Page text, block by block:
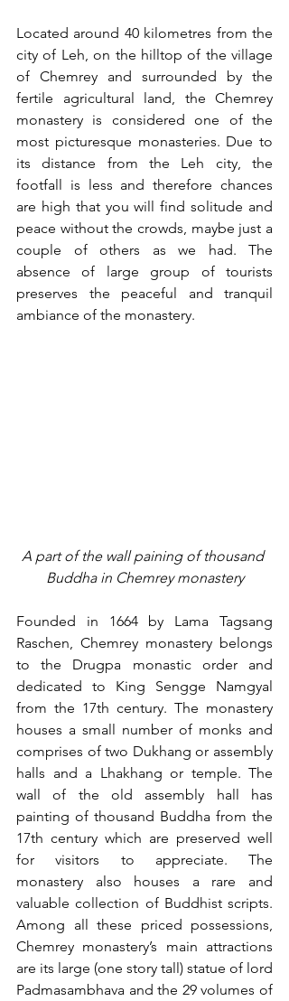
Located around 40 kilometres from the
city of Leh, on the hilltop of the village
of Chemrey and surrounded by the
fertile agricultural land, the Chemrey
monastery is considered one of the
most picturesque monasteries. Due to
its distance from the Leh city, the
footfall is less and therefore chances
are high that you will find solitude and
peace without the crowds, maybe just a
couple of others as we had. The
absence of large group of tourists
preserves the peaceful and tranquil
ambiance of the monastery.
A part of the wall paining of thousand
Buddha in Chemrey monastery
Founded in 1664 by Lama Tagsang
Raschen, Chemrey monastery belongs
to the Drugpa monastic order and
dedicated to King Sengge Namgyal
from the 17th century. The monastery
houses a small number of monks and
comprises of two Dukhang or assembly
halls and a Lhakhang or temple. The
wall of the old assembly hall has
painting of thousand Buddha from the
17th century which are preserved well
for visitors to appreciate. The
monastery also houses a rare and
valuable collection of Buddhist scripts.
Among all these priced possessions,
Chemrey monastery’s main attractions
are its large (one story tall) statue of lord
Padmasambhava and the 29 volumes of